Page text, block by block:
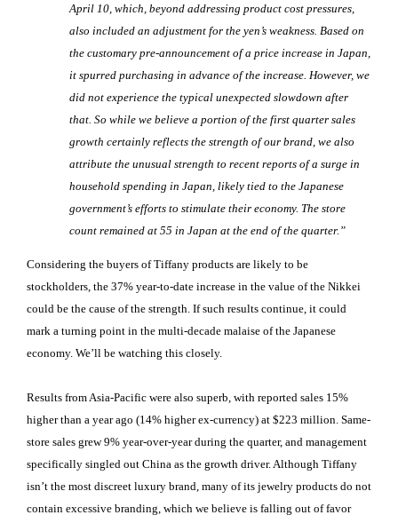
April 10, which, beyond addressing product cost pressures,
also included an adjustment for the yen’s weakness. Based on
the customary pre-announcement of a price increase in Japan,
it spurred purchasing in advance of the increase. However, we
did not experience the typical unexpected slowdown after
that. So while we believe a portion of the first quarter sales
growth certainly reflects the strength of our brand, we also
attribute the unusual strength to recent reports of a surge in
household spending in Japan, likely tied to the Japanese
government’s efforts to stimulate their economy. The store
count remained at 55 in Japan at the end of the quarter.”
Considering the buyers of Tiffany products are likely to be
stockholders, the 37% year-to-date increase in the value of the Nikkei
could be the cause of the strength. If such results continue, it could
mark a turning point in the multi-decade malaise of the Japanese
economy. We’ll be watching this closely.
Results from Asia-Pacific were also superb, with reported sales 15%
higher than a year ago (14% higher ex-currency) at $223 million. Same-
store sales grew 9% year-over-year during the quarter, and management
specifically singled out China as the growth driver. Although Tiffany
isn’t the most discreet luxury brand, many of its jewelry products do not
contain excessive branding, which we believe is falling out of favor